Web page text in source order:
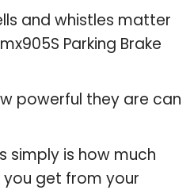
and whistles matter
Parking Brake
powerful they are can
simply is how much
get from your